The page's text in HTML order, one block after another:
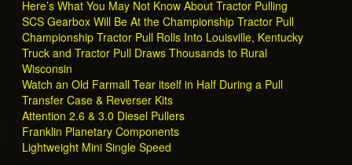
Here’s What You May Not Know About Tractor Pulling
SCS Gearbox Will Be At the Championship Tractor Pull
Championship Tractor Pull Rolls Into Louisville, Kentucky
Truck and Tractor Pull Draws Thousands to Rural
Wisconsin
Watch an Old Farmall Tear itself in Half During a Pull
Transfer Case & Reverser Kits
Attention 2.6 & 3.0 Diesel Pullers
Franklin Planetary Components
Lightweight Mini Single Speed